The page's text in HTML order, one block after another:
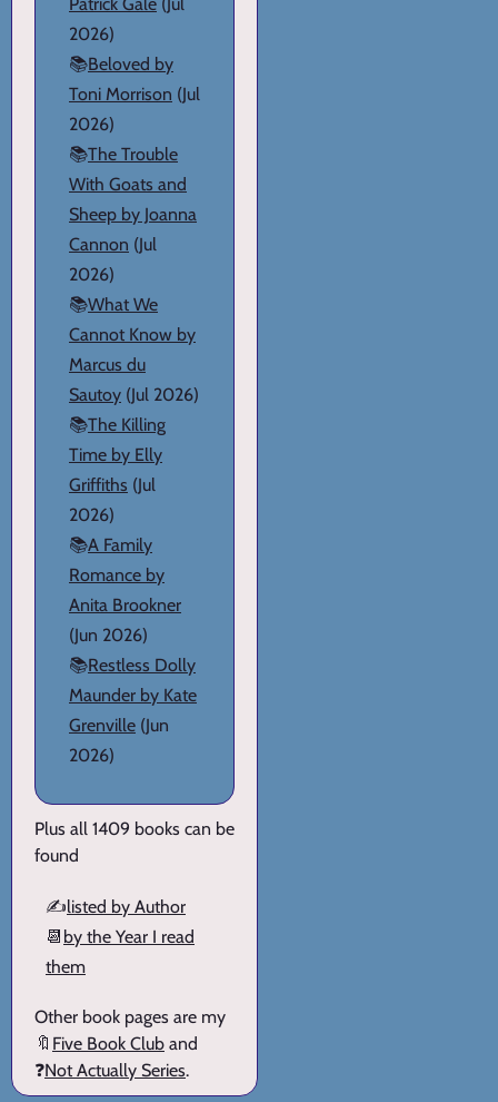
2026)
📚Beloved by
Toni Morrison (Jul
2026)
📚The Trouble
With Goats and
Sheep by Joanna
Cannon (Jul
2026)
📚What We
Cannot Know by
Marcus du
Sautoy (Jul 2026)
📚The Killing
Time by Elly
Griffiths (Jul
2026)
📚A Family
Romance by
Anita Brookner
(Jun 2026)
📚Restless Dolly
Maunder by Kate
Grenville (Jun
2026)
Plus all 1409 books can be
found
✍️listed by Author
📆 by the Year I read
them
Other book pages are my
🔖 Five Book Club and
❓Not Actually Series.